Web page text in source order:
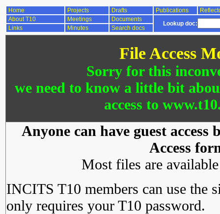
Home Projects Drafts Publications
About T10
Meetings Documents
Lookup doc:
Links Minutes Search docs
File Access
Sorry for this
we need to know a little bit
access to
Anyone can have guest
Access
Most files are
INCITS T10 members can use the
only requires your T10 password.